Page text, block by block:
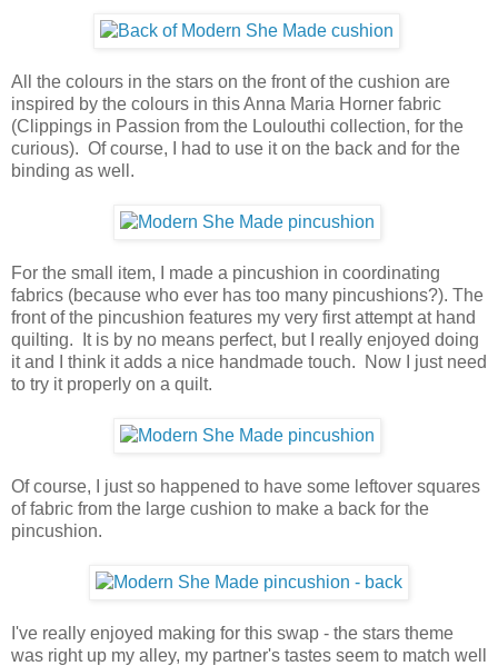
All the colours in the stars on the front of the cushion are
inspired by the colours in this Anna Maria Horner fabric
(Clippings in Passion from the Loulouthi collection, for the
curious). Of course, I had to use it on the back and for the
binding as well.
For the small item, I made a pincushion in coordinating
fabrics (because who ever has too many pincushions?). The
front of the pincushion features my very first attempt at hand
quilting. It is by no means perfect, but I really enjoyed doing
it and I think it adds a nice handmade touch. Now I just need
to try it properly on a quilt.
Of course, I just so happened to have some leftover squares
of fabric from the large cushion to make a back for the
pincushion.
I've really enjoyed making for this swap - the stars theme
was right up my alley, my partner's tastes seem to match well